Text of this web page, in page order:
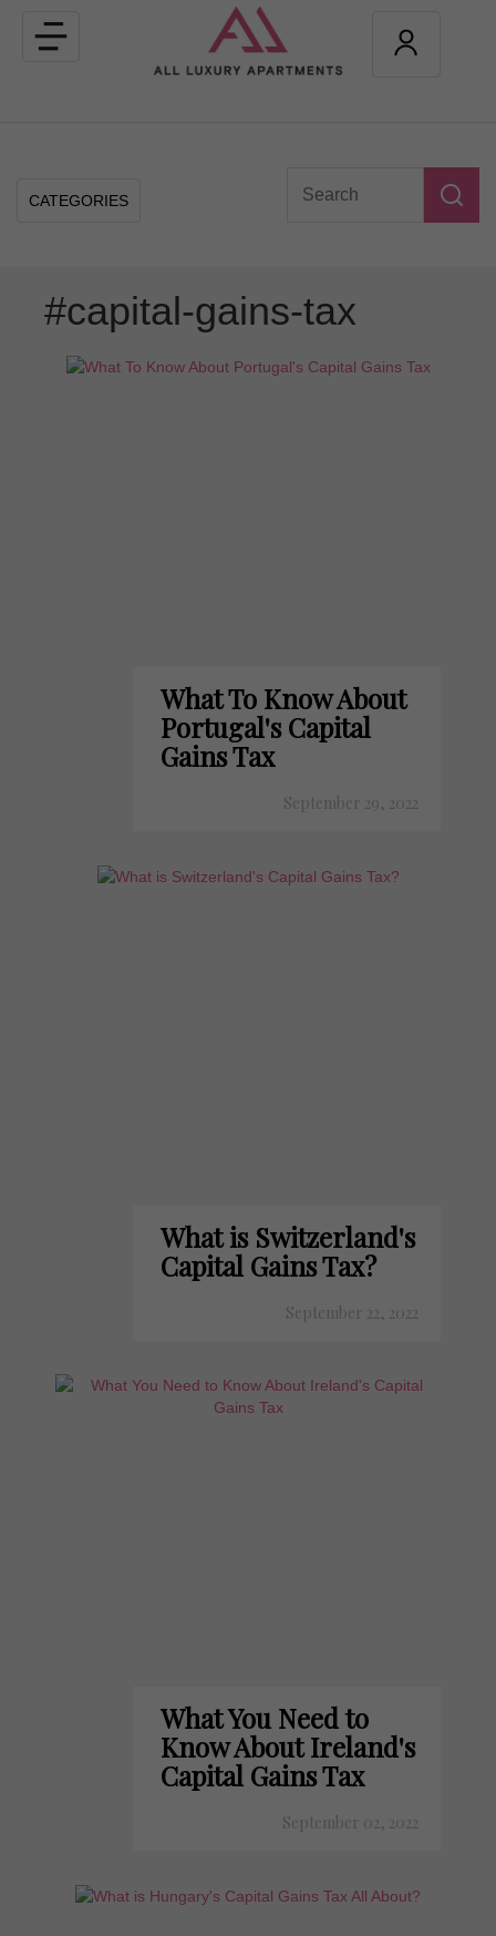
Toggle
navigation
CATEGORIES
#capital-gains-tax
What To Know About
Portugal's Capital
Gains Tax
September 29, 2022
What is Switzerland's
Capital Gains Tax?
September 22, 2022
What You Need to
Know About Ireland's
Capital Gains Tax
September 02, 2022